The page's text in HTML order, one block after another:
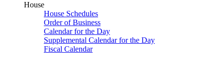
House
House Schedules
Order of Business
Calendar for the Day
Supplemental Calendar for the Day
Fiscal Calendar